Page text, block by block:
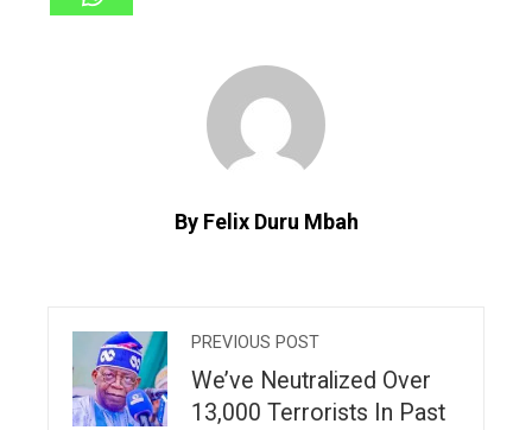
By Felix Duru Mbah
PREVIOUS POST
We’ve Neutralized Over
13,000 Terrorists In Past